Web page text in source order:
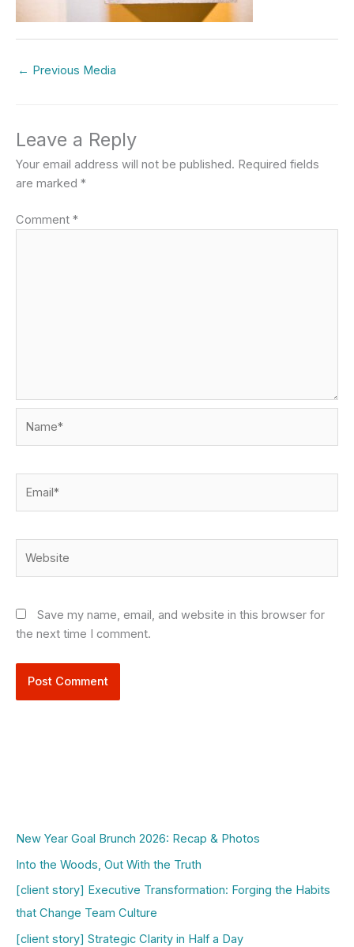
← Previous Media
Leave a Reply
Your email address will not be published. Required fields
are marked *
Comment *
Save my name, email, and website in this browser for
the next time I comment.
New Year Goal Brunch 2026: Recap & Photos
Into the Woods, Out With the Truth
[client story] Executive Transformation: Forging the Habits
that Change Team Culture
[client story] Strategic Clarity in Half a Day